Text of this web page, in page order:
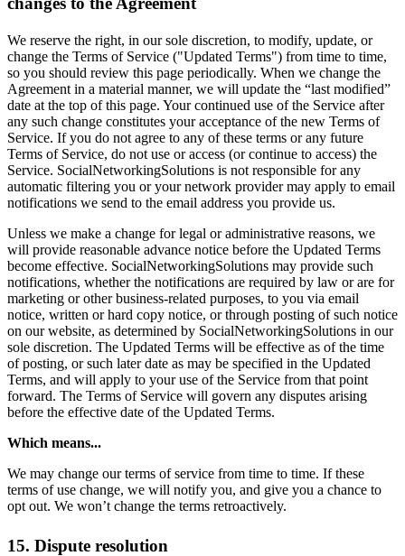
We reserve the right, in our sole discretion, to modify, update, or
change the Terms of Service ("Updated Terms") from time to time,
so you should review this page periodically. When we change the
Agreement in a material manner, we will update the “last modified”
date at the top of this page. Your continued use of the Service after
any such change constitutes your acceptance of the new Terms of
Service. If you do not agree to any of these terms or any future
Terms of Service, do not use or access (or continue to access) the
Service. SocialNetworkingSolutions is not responsible for any
automatic filtering you or your network provider may apply to email
notifications we send to the email address you provide us.
Unless we make a change for legal or administrative reasons, we
will provide reasonable advance notice before the Updated Terms
become effective. SocialNetworkingSolutions may provide such
notifications, whether the notifications are required by law or are for
marketing or other business-related purposes, to you via email
notice, written or hard copy notice, or through posting of such notice
on our website, as determined by SocialNetworkingSolutions in our
sole discretion. The Updated Terms will be effective as of the time
of posting, or such later date as may be specified in the Updated
Terms, and will apply to your use of the Service from that point
forward. The Terms of Service will govern any disputes arising
before the effective date of the Updated Terms.
Which means...
We may change our terms of service from time to time. If these
terms of use change, we will notify you, and give you a chance to
opt out. We won’t change the terms retroactively.
15. Dispute resolution